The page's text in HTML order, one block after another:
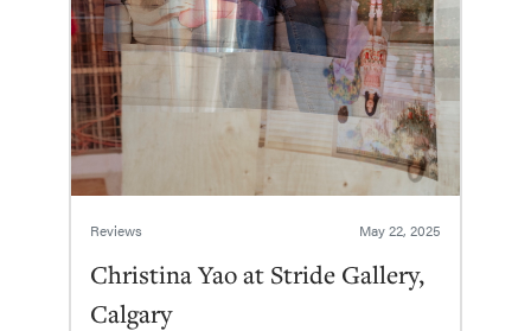
Reviews May 22, 2025
Christina Yao at Stride Gallery,
Calgary